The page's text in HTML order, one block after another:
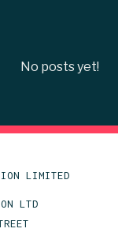
No posts yet!
LIMITED
LTD